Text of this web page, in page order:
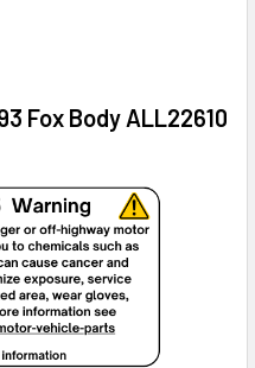
Fox Body ALL22610